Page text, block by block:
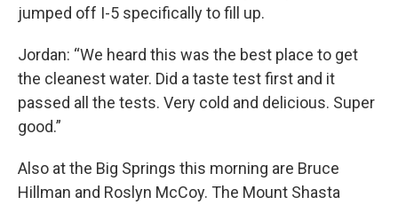
jumped off I-5 specifically to fill up.
Jordan: “We heard this was the best place to get
the cleanest water. Did a taste test first and it
passed all the tests. Very cold and delicious. Super
good.”
Also at the Big Springs this morning are Bruce
Hillman and Roslyn McCoy. The Mount Shasta